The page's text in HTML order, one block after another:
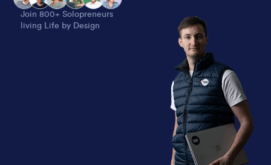
Join 800+ Solopreneurs
living Life by Design